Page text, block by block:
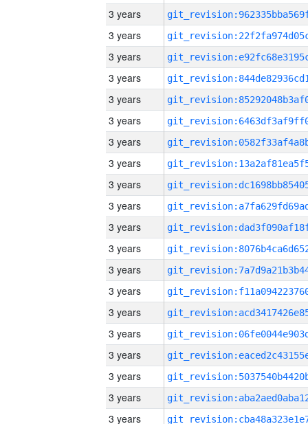
3 years
3 years
3 years
3 years
3 years
3 years
3 years
3 years
3 years
3 years
3 years
3 years
3 years
3 years
3 years
3 years
3 years
3 years
3 years
3 years